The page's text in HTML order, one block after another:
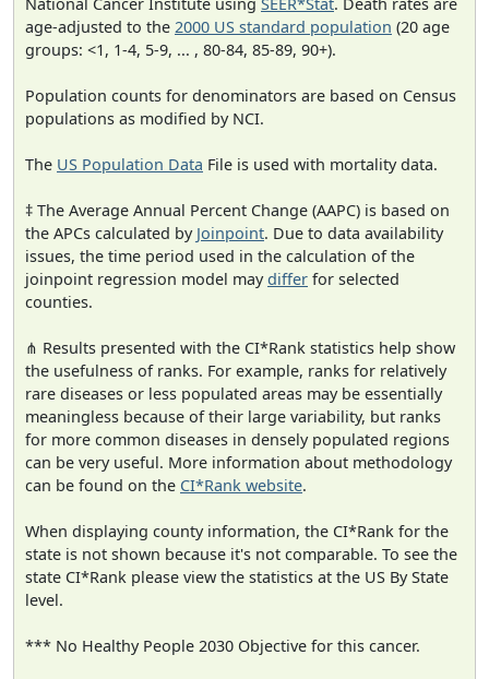
age-adjusted to the 2000 US standard population (20 age
groups: <1, 1-4, 5-9, ... , 80-84, 85-89, 90+).
Population counts for denominators are based on Census
populations as modified by NCI.
The US Population Data File is used with mortality data.
‡ The Average Annual Percent Change (AAPC) is based on
the APCs calculated by Joinpoint. Due to data availability
issues, the time period used in the calculation of the
joinpoint regression model maydiffer for selected
counties.
⋔ Results presented with the CI*Rank statistics help show
the usefulness of ranks. For example, ranks for relatively
rare diseases or less populated areas may be essentially
meaningless because of their large variability, but ranks
for more common diseases in densely populated regions
can be very useful. More information about methodology
can be found on the CI*Rank website.
When displaying county information, the CI*Rank for the
state is not shown because it's not comparable. To see the
state CI*Rank please view the statistics at the US By State
level.
*** No Healthy People 2030 Objective for this cancer.